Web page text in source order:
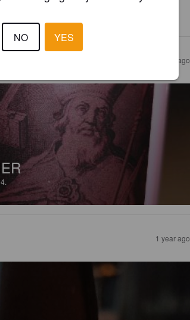
all zu oft. Dieses hier kann man durchaus
2 months ago
1 year ago
NO YES